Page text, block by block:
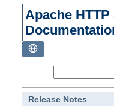
Apache
Release Notes